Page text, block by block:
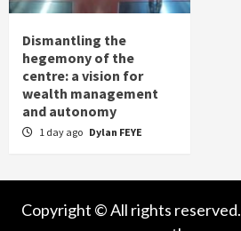
Dismantling the
hegemony of the
centre: a vision for
wealth management
and autonomy
1 day ago Dylan FEYE
Copyright © All rights reserved.